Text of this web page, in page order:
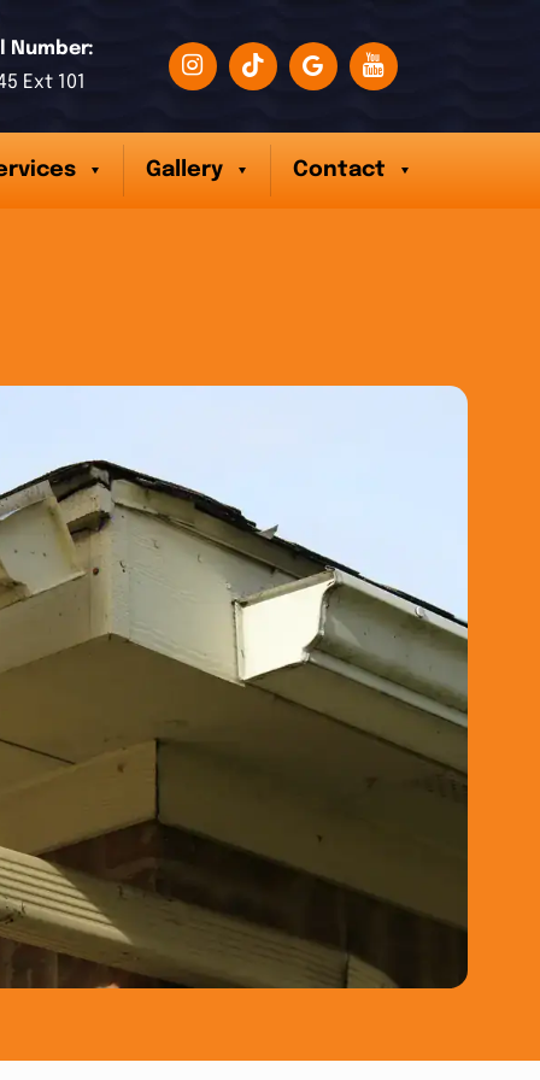
Number:
Ext 101
Gallery Contact